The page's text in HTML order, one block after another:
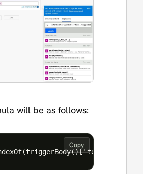
will be as follows:
Copy